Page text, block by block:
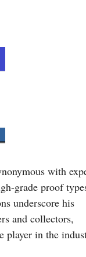
with
grade proof
underscore his
and collectors,
player in the